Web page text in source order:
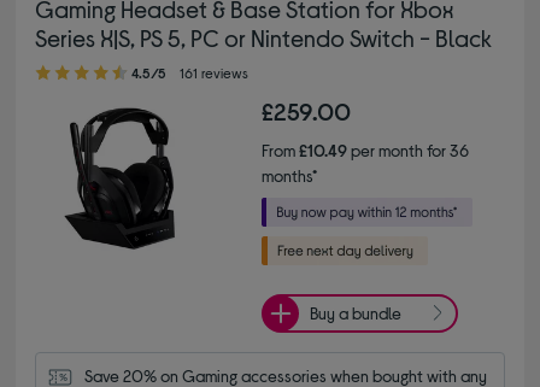
Gaming Headset & Base Station for Xbox
Series X|S, PS 5, PC or Nintendo Switch - Black
4.50 out of 5 stars
4.5/5 161 reviews
£259.00
From£10.49per month for 36
months*
Buy a bundle
Save 20% on Gaming accessories when bought with any